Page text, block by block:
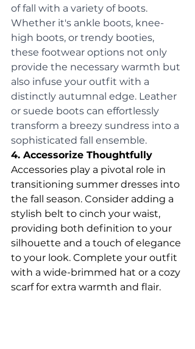
of fall with a variety of boots.
Whether it's ankle boots, knee-
high boots, or trendy booties,
these footwear options not only
provide the necessary warmth but
also infuse your outfit with a
distinctly autumnal edge. Leather
or suede boots can effortlessly
transform a breezy sundress into a
sophisticated fall ensemble.
4. Accessorize Thoughtfully
Accessories play a pivotal role in
transitioning summer dresses into
the fall season. Consider adding a
stylish belt to cinch your waist,
providing both definition to your
silhouette and a touch of elegance
to your look. Complete your outfit
with a wide-brimmed hat or a cozy
scarf for extra warmth and flair.